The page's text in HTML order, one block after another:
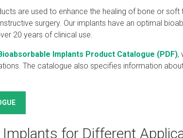
are used to enhance the healing of bone or soft
surgery. Our implants have an optimal
20 years of clinical use.
Implants Product Catalogue (PDF),
The catalogue also specifies information
Implants for Different